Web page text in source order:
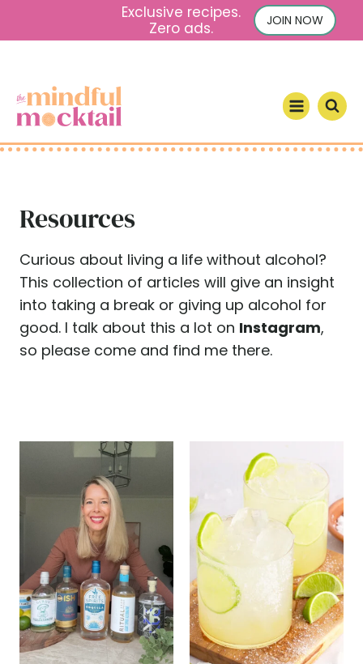
c
Exclusive recipes.
Zero ads.
JOIN NOW
Resources
Curious about living a life without alcohol?
This collection of articles will give an insight
into taking a break or giving up alcohol for
good. I talk about this a lot on Instagram,
so please come and find me there.